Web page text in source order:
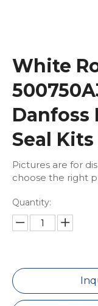
White
Danfoss
Seal
Pictures are for
choose the right
Quantity: